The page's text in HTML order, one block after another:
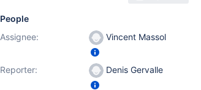
People
Assignee:
Vincent Massol
Reporter: Denis Gervalle